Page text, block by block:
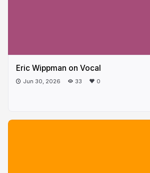
Eric Wippman on Vocal
Jun 30, 2026 33 0